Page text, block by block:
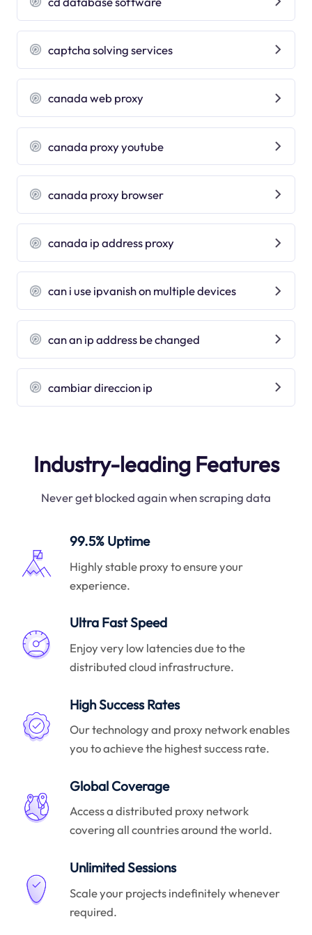
captcha solving services
canada web proxy
canada proxy youtube
canada proxy browser
canada ip address proxy
can i use ipvanish on multiple devices
can an ip address be changed
cambiar direccion ip
Industry-leading Features
Never get blocked again when scraping data
99.5% Uptime
Highly stable proxy to ensure your
experience.
Ultra Fast Speed
Enjoy very low latencies due to the
distributed cloud infrastructure.
High Success Rates
Our technology and proxy network enables
you to achieve the highest success rate.
Global Coverage
Access a distributed proxy network
covering all countries around the world.
Unlimited Sessions
Scale your projects indefinitely whenever
required.